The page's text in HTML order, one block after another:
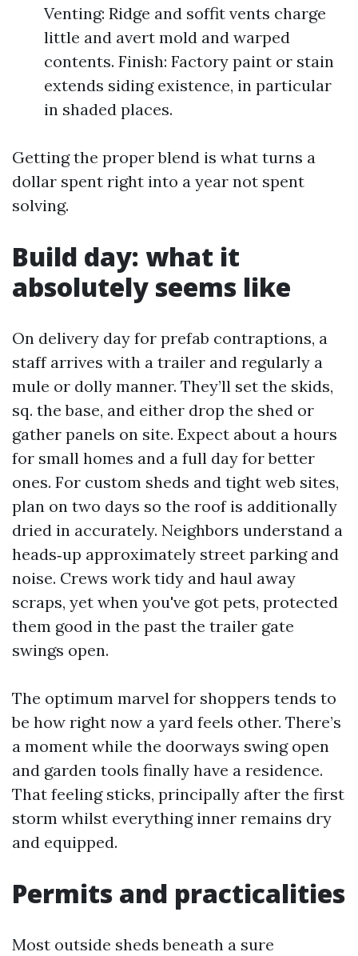
Venting: Ridge and soffit vents charge
little and avert mold and warped
contents. Finish: Factory paint or stain
extends siding existence, in particular
in shaded places.
Getting the proper blend is what turns a
dollar spent right into a year not spent
solving.
Build day: what it
absolutely seems like
On delivery day for prefab contraptions, a
staff arrives with a trailer and regularly a
mule or dolly manner. They’ll set the skids,
sq. the base, and either drop the shed or
gather panels on site. Expect about a hours
for small homes and a full day for better
ones. For custom sheds and tight web sites,
plan on two days so the roof is additionally
dried in accurately. Neighbors understand a
heads‑up approximately street parking and
noise. Crews work tidy and haul away
scraps, yet when you've got pets, protected
them good in the past the trailer gate
swings open.
The optimum marvel for shoppers tends to
be how right now a yard feels other. There’s
a moment while the doorways swing open
and garden tools finally have a residence.
That feeling sticks, principally after the first
storm whilst everything inner remains dry
and equipped.
Permits and practicalities
Most outside sheds beneath a sure